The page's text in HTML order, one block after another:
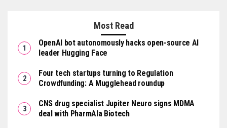
Most Read
OpenAI bot autonomously hacks open-source AI
leader Hugging Face
Four tech startups turning to Regulation
Crowdfunding: A Mugglehead roundup
CNS drug specialist Jupiter Neuro signs MDMA
deal with PharmAla Biotech